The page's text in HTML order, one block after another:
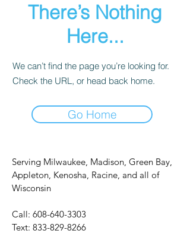
There’s Nothing
Here...
We can’t find the page you’re looking for.
Check the URL, or head back home.
Go Home
Serving Milwaukee, Madison, Green Bay,
Appleton, Kenosha, Racine, and all of
Wisconsin
Call: 608-640-3303
Text: 833-829-8266